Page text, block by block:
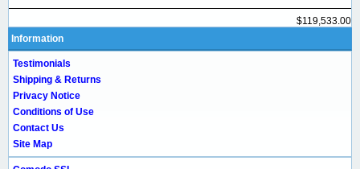
$119,533.00
Information
Testimonials
Shipping & Returns
Privacy Notice
Conditions of Use
Contact Us
Site Map